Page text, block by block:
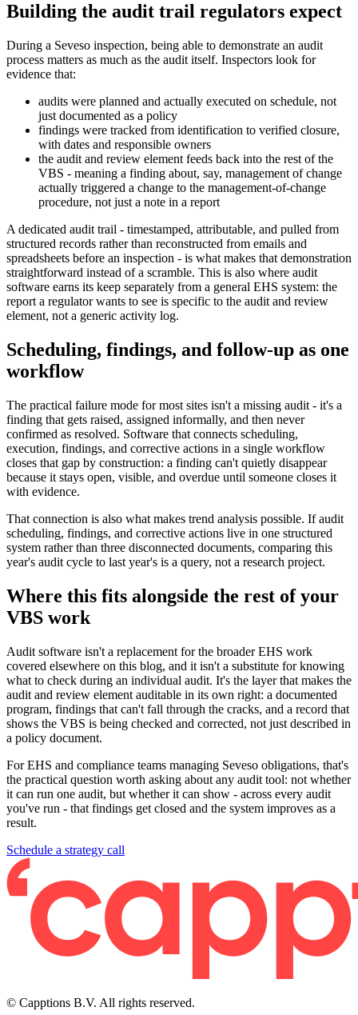
Building the audit trail regulators expect
During a Seveso inspection, being able to demonstrate an audit
process matters as much as the audit itself. Inspectors look for
evidence that:
audits were planned and actually executed on schedule, not
just documented as a policy
findings were tracked from identification to verified closure,
with dates and responsible owners
the audit and review element feeds back into the rest of the
VBS - meaning a finding about, say, management of change
actually triggered a change to the management-of-change
procedure, not just a note in a report
A dedicated audit trail - timestamped, attributable, and pulled from
structured records rather than reconstructed from emails and
spreadsheets before an inspection - is what makes that demonstration
straightforward instead of a scramble. This is also where audit
software earns its keep separately from a general EHS system: the
report a regulator wants to see is specific to the audit and review
element, not a generic activity log.
Scheduling, findings, and follow-up as one
workflow
The practical failure mode for most sites isn't a missing audit - it's a
finding that gets raised, assigned informally, and then never
confirmed as resolved. Software that connects scheduling,
execution, findings, and corrective actions in a single workflow
closes that gap by construction: a finding can't quietly disappear
because it stays open, visible, and overdue until someone closes it
with evidence.
That connection is also what makes trend analysis possible. If audit
scheduling, findings, and corrective actions live in one structured
system rather than three disconnected documents, comparing this
year's audit cycle to last year's is a query, not a research project.
Where this fits alongside the rest of your
VBS work
Audit software isn't a replacement for the broader EHS work
covered elsewhere on this blog, and it isn't a substitute for knowing
what to check during an individual audit. It's the layer that makes the
audit and review element auditable in its own right: a documented
program, findings that can't fall through the cracks, and a record that
shows the VBS is being checked and corrected, not just described in
a policy document.
For EHS and compliance teams managing Seveso obligations, that's
the practical question worth asking about any audit tool: not whether
it can run one audit, but whether it can show - across every audit
you've run - that findings get closed and the system improves as a
result.
Schedule a strategy call
© Capptions B.V. All rights reserved.